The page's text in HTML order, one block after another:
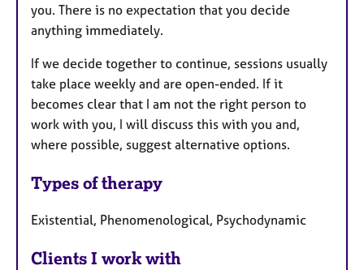
you. There is no expectation that you decide
anything immediately.
If we decide together to continue, sessions usually
take place weekly and are open-ended. If it
becomes clear that I am not the right person to
work with you, I will discuss this with you and,
where possible, suggest alternative options.
Types of therapy
Existential, Phenomenological, Psychodynamic
Clients I work with